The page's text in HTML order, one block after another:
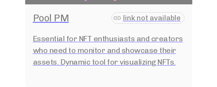
Pool PM link not available
Essential for NFT enthusiasts and creators
who need to monitor and showcase their
assets. Dynamic tool for visualizing NFTs.